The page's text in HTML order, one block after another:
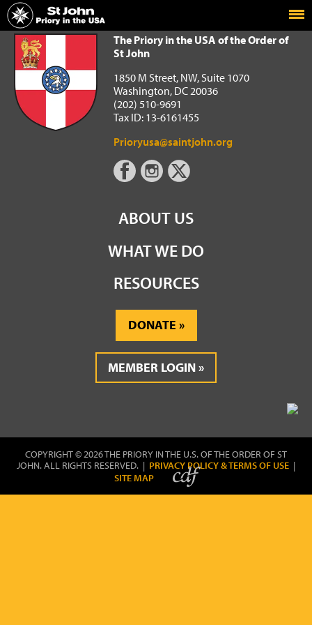
Home
The Priory in the USA of the Order of St John
The Priory in the USA of the Order of
St John
1850 M Street, NW, Suite 1070
Washington, DC 20036
(202) 510-9691
Tax ID: 13-6161455
Prioryusa@saintjohn.org
ABOUT US
WHAT WE DO
RESOURCES
DONATE
MEMBER LOGIN
COPYRIGHT © 2026 THE PRIORY IN THE U.S. OF THE ORDER OF ST
JOHN. ALL RIGHTS RESERVED. | PRIVACY POLICY & TERMS OF USE |
SITE MAP